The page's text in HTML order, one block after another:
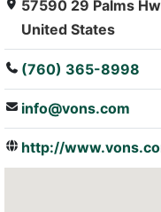
57590 29 Palms
United States
(760) 365-8998
info@vons.com
http://